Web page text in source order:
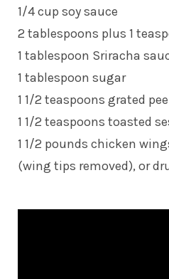
1/4 cup soy sauce
2 tablespoons plus 1
1 tablespoon Sriracha
1 tablespoon sugar
1 1/2 teaspoons grated
1 1/2 teaspoons toasted
1 1/2 pounds chicken
(wing tips removed), or